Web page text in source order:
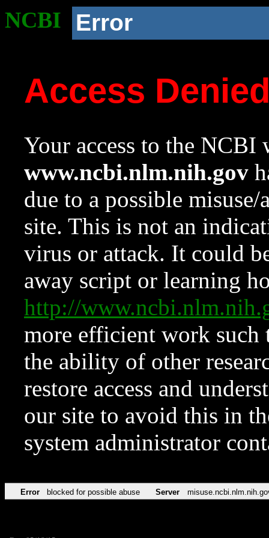
NCBI Error
Access
Your access to the NCBI
www.ncbi.nlm.nih.gov
due to a possible
site. This is not an
virus or attack. It could
away script or learning
http://
more efficient work such
the ability of other
restore access and
our site to avoid this in
system administrator
Error blocked for possible abuse Server